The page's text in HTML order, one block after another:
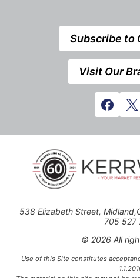
Subscribe to
Visit Our
538 Elizabeth Street,
705 527
© 2026 All
Use of this Site constitutes